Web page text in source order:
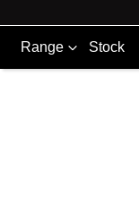
Range Stock